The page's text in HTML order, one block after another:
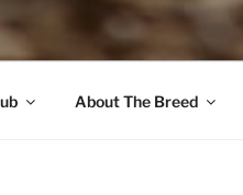
About The Breed